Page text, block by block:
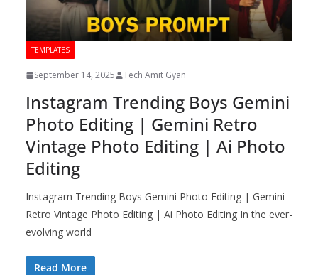
TEMPLATES
September 14, 2025 Tech Amit Gyan
Instagram Trending Boys Gemini
Photo Editing | Gemini Retro
Vintage Photo Editing | Ai Photo
Editing
Instagram Trending Boys Gemini Photo Editing | Gemini
Retro Vintage Photo Editing | Ai Photo Editing In the ever-
evolving world
Read More